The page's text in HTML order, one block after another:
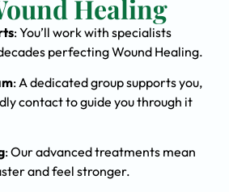
Healing
: You’ll work with specialists
perfecting Wound Healing.
: A dedicated group supports you,
contact to guide you through it
: Our advanced treatments mean
and feel stronger.